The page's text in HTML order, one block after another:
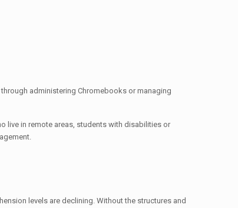
administering Chromebooks or managing
live in remote areas, students with disabilities or
levels are declining. Without the structures and